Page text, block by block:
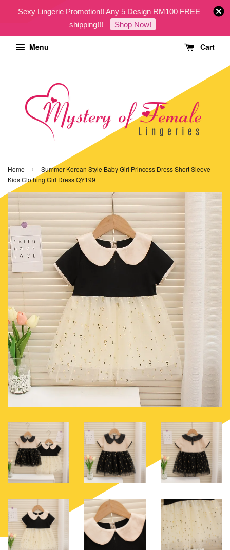
Sexy Lingerie Promotion!! Any 5 Design RM100 FREE
shipping!!!
Shop Now!
Menu Cart
Home ›
Summer Korean Style Baby Girl Princess Dress Short Sleeve
Kids Clothing Girl Dress QY199